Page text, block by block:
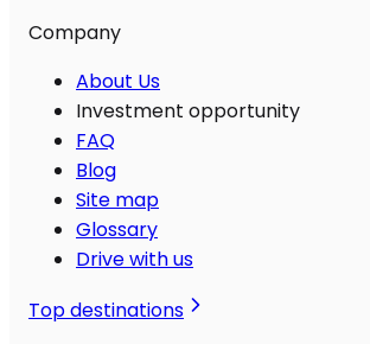
Company
About Us
Investment opportunity
FAQ
Blog
Site map
Glossary
Drive with us
Top destinations